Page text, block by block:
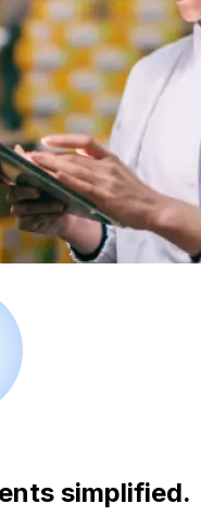
simplified.